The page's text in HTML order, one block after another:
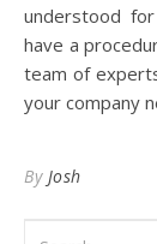
understood
have a
team of
your company
By Josh